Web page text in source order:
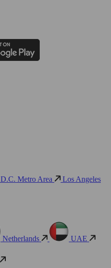
D.C. Metro Area Los Angeles
Netherlands UAE